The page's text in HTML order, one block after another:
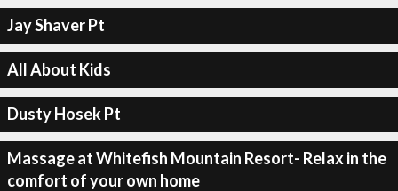
Jay Shaver Pt
All About Kids
Dusty Hosek Pt
Massage at Whitefish Mountain Resort- Relax in the
comfort of your own home